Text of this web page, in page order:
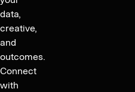
data,
creative,
and
outcomes.
Connect
with